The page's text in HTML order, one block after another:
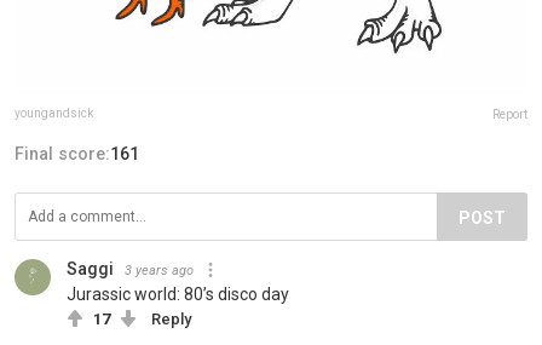
youngandsick Report
Final score:161
POST
Saggi 3 years ago
Jurassic world: 80’s disco day
17 Reply